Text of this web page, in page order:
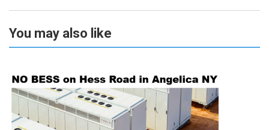
You may also like